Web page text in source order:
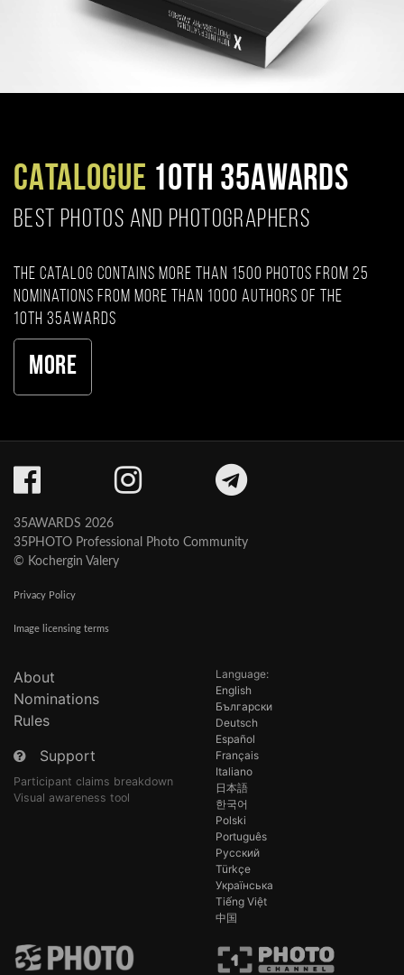
CATALOGUE 10TH 35AWARDS
BEST PHOTOS AND PHOTOGRAPHERS
The catalog contains more than 1500 photos from 25
nominations from more than 1000 authors of the
10th 35AWARDS
More
35AWARDS 2026
35PHOTO Professional Photo Community
© Kochergin Valery
Privacy Policy
Image licensing terms
About
Nominations
Rules
Support
Participant claims breakdown
Visual awareness tool
Language:
English
Български
Deutsch
Español
Français
Italiano
日本語
한국어
Polski
Português
Русский
Türkçe
Українська
Tiếng Việt
中国